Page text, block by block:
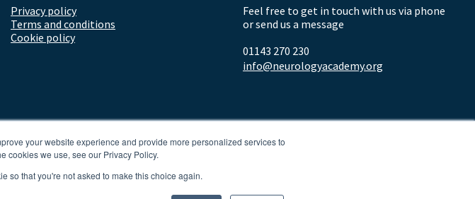
your website experience and provide more personalized services to
cookies we use, see our Privacy Policy.
so that you're not asked to make this choice again.
Privacy policy
Terms and conditions
Cookie policy
Feel free to get in touch with us via phone
or send us a message
01143 270 230
info@neurologyacademy.org